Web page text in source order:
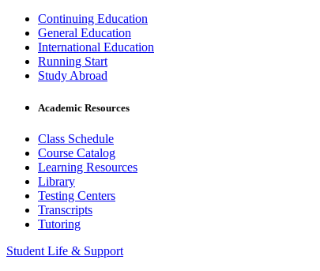
Continuing Education
General Education
International Education
Running Start
Study Abroad
Academic Resources
Class Schedule
Course Catalog
Learning Resources
Library
Testing Centers
Transcripts
Tutoring
Student Life & Support